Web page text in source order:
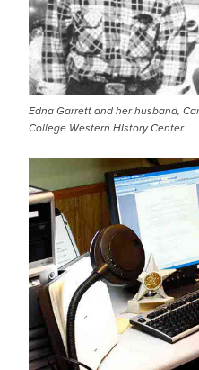
Edna Garrett and her husband,
College Western HIstory Center.